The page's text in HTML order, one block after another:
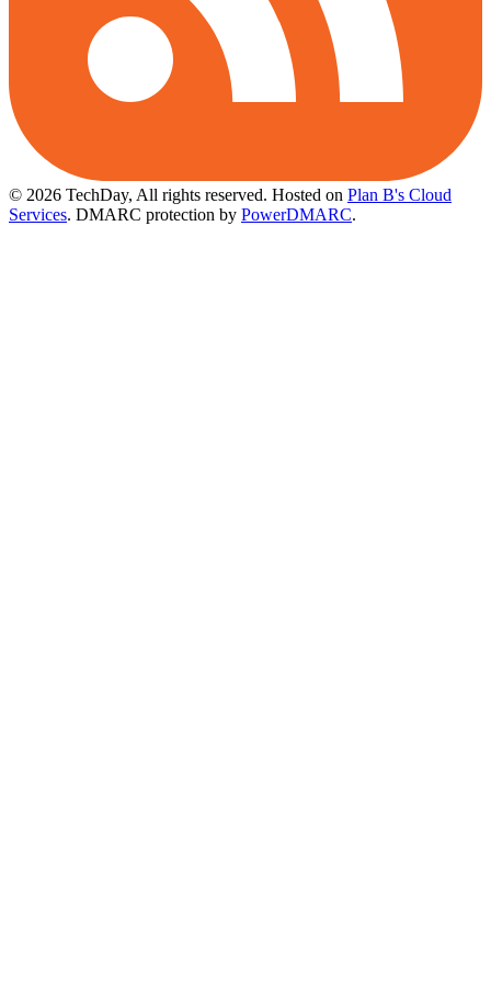
© 2026 TechDay, All rights reserved. Hosted on Plan B's Cloud
Services. DMARC protection by PowerDMARC.